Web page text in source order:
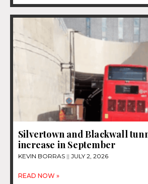
Silvertown and Blackwall
increase in September
KEVIN BORRAS JULY 2, 2026
READ NOW »